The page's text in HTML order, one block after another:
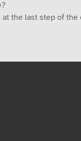
the last step of the